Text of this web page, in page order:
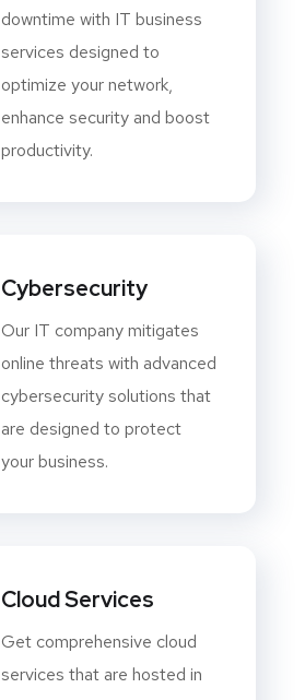
downtime with IT business
services designed to
optimize your network,
enhance security and boost
productivity.
Cybersecurity
Our IT company mitigates
online threats with advanced
cybersecurity solutions that
are designed to protect
your business.
Cloud Services
Get comprehensive cloud
services that are hosted in